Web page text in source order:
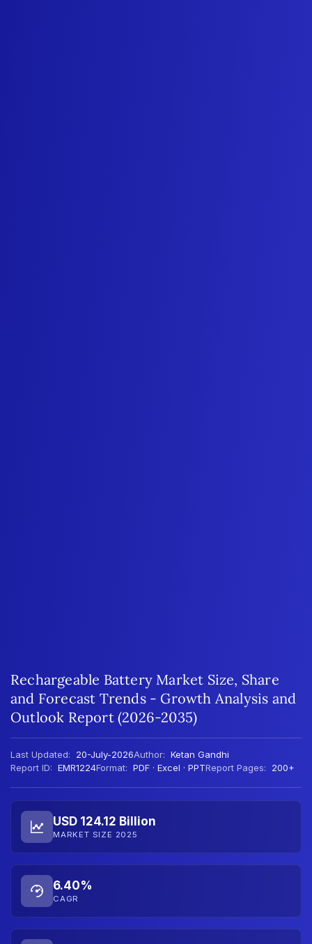
Rechargeable Battery Market Size, Share
and Forecast Trends - Growth Analysis and
Outlook Report (2026-2035)
Last Updated: 20-July-2026Author: Ketan Gandhi
Report ID: EMR1224Format: PDF · Excel · PPTReport Pages: 200+
USD 124.12 Billion
MARKET SIZE 2025
6.40%
CAGR